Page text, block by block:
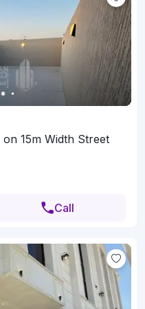
15m Width Street
Call